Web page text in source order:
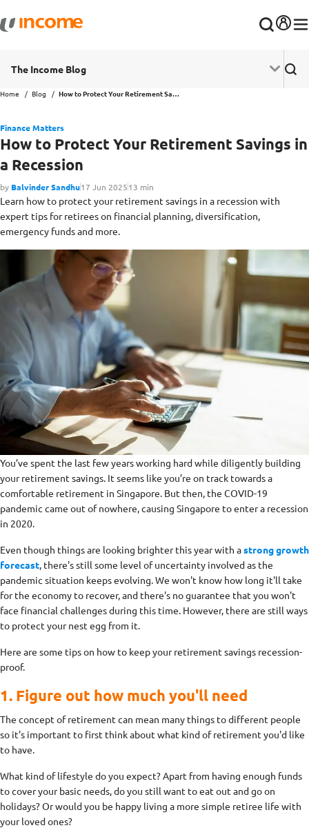
The Income Blog
Home Blog How to Protect Your Retirement Savings in a Recession
Finance Matters
How to Protect Your Retirement Savings in
a Recession
by Balvinder Sandhu17 Jun 202513 min
Learn how to protect your retirement savings in a recession with
expert tips for retirees on financial planning, diversification,
emergency funds and more.
You’ve spent the last few years working hard while diligently building
your retirement savings. It seems like you’re on track towards a
comfortable retirement in Singapore. But then, the COVID-19
pandemic came out of nowhere, causing Singapore to enter a recession
in 2020.
Even though things are looking brighter this year with astrong growth
forecast, there's still some level of uncertainty involved as the
pandemic situation keeps evolving. We won't know how long it'll take
for the economy to recover, and there's no guarantee that you won't
face financial challenges during this time. However, there are still ways
to protect your nest egg from it.
Here are some tips on how to keep your retirement savings recession-
proof.
1. Figure out how much you'll need
The concept of retirement can mean many things to different people
so it's important to first think about what kind of retirement you'd like
to have.
What kind of lifestyle do you expect? Apart from having enough funds
to cover your basic needs, do you still want to eat out and go on
holidays? Or would you be happy living a more simple retiree life with
your loved ones?